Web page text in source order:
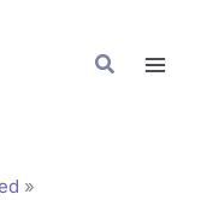
Search